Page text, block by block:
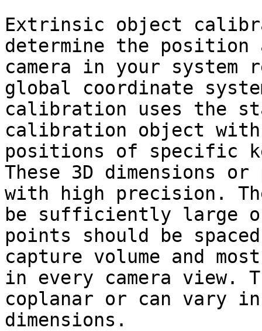
Extrinsic object
determine the
camera in your
global coordinate
calibration uses the
calibration object with
positions of specific
These 3D dimensions
with high precision.
be sufficiently large
points should be
capture volume and
in every camera view.
coplanar or can vary
dimensions.